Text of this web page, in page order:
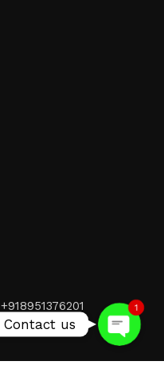
+918951376201 1
Contact us